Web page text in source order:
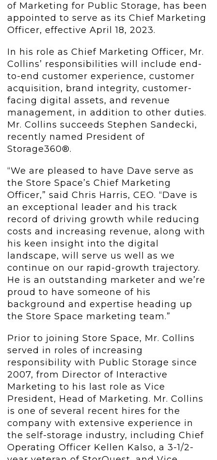
of Marketing for Public Storage, has been
appointed to serve as its Chief Marketing
Officer, effective April 18, 2023.
In his role as Chief Marketing Officer, Mr.
Collins’ responsibilities will include end-
to-end customer experience, customer
acquisition, brand integrity, customer-
facing digital assets, and revenue
management, in addition to other duties.
Mr. Collins succeeds Stephen Sandecki,
recently named President of
Storage360®.
“We are pleased to have Dave serve as
the Store Space’s Chief Marketing
Officer,” said Chris Harris, CEO. “Dave is
an exceptional leader and his track
record of driving growth while reducing
costs and increasing revenue, along with
his keen insight into the digital
landscape, will serve us well as we
continue on our rapid-growth trajectory.
He is an outstanding marketer and we’re
proud to have someone of his
background and expertise heading up
the Store Space marketing team.”
Prior to joining Store Space, Mr. Collins
served in roles of increasing
responsibility with Public Storage since
2007, from Director of Interactive
Marketing to his last role as Vice
President, Head of Marketing. Mr. Collins
is one of several recent hires for the
company with extensive experience in
the self-storage industry, including Chief
Operating Officer Kellen Kalso, a 3-1/2-